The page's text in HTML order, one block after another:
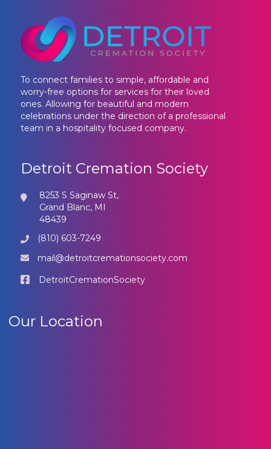
To connect families to simple, affordable and
worry-free options for services for their loved
ones. Allowing for beautiful and modern
celebrations under the direction of a professional
team in a hospitality focused company.
Detroit Cremation Society
8253 S Saginaw St,
Grand Blanc, MI
48439
(810) 603-7249
mail@detroitcremationsociety.com
DetroitCremationSociety
Our Location